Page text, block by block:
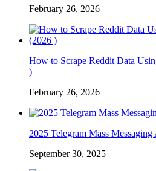
February 26, 2026
How to Scrape Reddit Data
)
February 26, 2026
2025 Telegram Mass
September 30, 2025